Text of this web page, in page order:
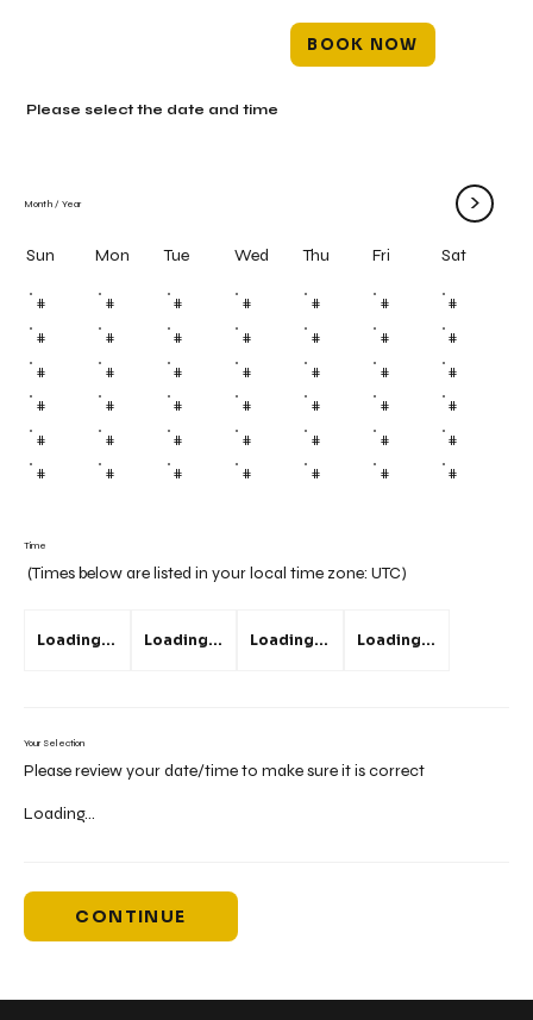
BOOK NOW
Time
(Times below are listed in your local time zone: UTC)
Loading... Loading... Loading... Loading...
Your Selection
Please review your date/time to make sure it is correct
Loading...
CONTINUE
Month / Year >
Sun Mon Tue Wed Thu Fri Sat
# # # # # # #
# # # # # # #
# # # # # # #
# # # # # # #
# # # # # # #
# # # # # # #
Please select the date and time